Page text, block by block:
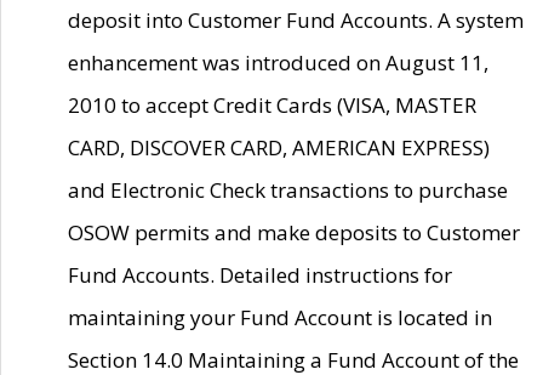
deposit into Customer Fund Accounts. A system
enhancement was introduced on August 11,
2010 to accept Credit Cards (VISA, MASTER
CARD, DISCOVER CARD, AMERICAN EXPRESS)
and Electronic Check transactions to purchase
OSOW permits and make deposits to Customer
Fund Accounts. Detailed instructions for
maintaining your Fund Account is located in
Section 14.0 Maintaining a Fund Account of the